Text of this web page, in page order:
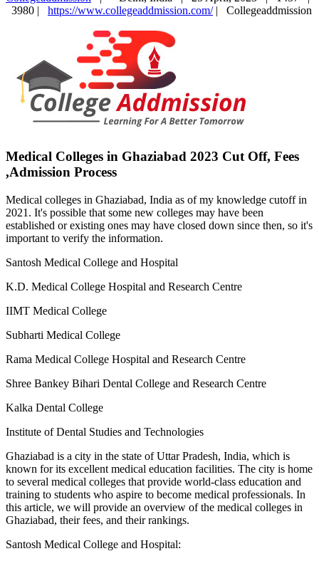
3980 | https://www.collegeaddmission.com/| Collegeaddmission
Medical Colleges in Ghaziabad 2023 Cut Off, Fees
,Admission Process
Medical colleges in Ghaziabad, India as of my knowledge cutoff in
2021. It's possible that some new colleges may have been
established or existing ones may have closed down since then, so it's
important to verify the information.
Santosh Medical College and Hospital
K.D. Medical College Hospital and Research Centre
IIMT Medical College
Subharti Medical College
Rama Medical College Hospital and Research Centre
Shree Bankey Bihari Dental College and Research Centre
Kalka Dental College
Institute of Dental Studies and Technologies
Ghaziabad is a city in the state of Uttar Pradesh, India, which is
known for its excellent medical education facilities. The city is home
to several medical colleges that provide world-class education and
training to students who aspire to become medical professionals. In
this article, we will provide an overview of the medical colleges in
Ghaziabad, their fees, and their rankings.
Santosh Medical College and Hospital: